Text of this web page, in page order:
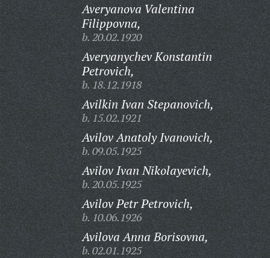
Averyanova Valentina
Filippovna,
b. 20.02.1920
Averyanychev Konstantin
Petrovich,
b. 18.12.1918
Avilkin Ivan Stepanovich,
b. 15.02.1921
Avilov Anatoly Ivanovich,
b. 09.05.1925
Avilov Ivan Nikolayevich,
b. 20.05.1925
Avilov Petr Petrovich,
b. 10.06.1926
Avilova Anna Borisovna,
b. 02.01.1925